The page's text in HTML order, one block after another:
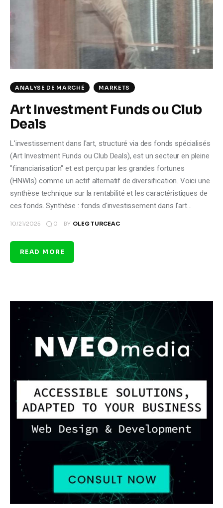
Reports
Shop
ANALYSE DE MARCHÉ MARKETS
Art Investment Funds ou Club
Deals
L'investissement dans l'art, structuré via des fonds spécialisés
(Art Investment Funds ou Club Deals), est un secteur en pleine
"financiarisation" et est perçu par les grandes fortunes
(HNWIs) comme un actif alternatif de diversification. Voici une
synthèse technique sur la rentabilité et les caractéristiques de
ces fonds. Synthèse : fonds d'investissement dans l'art…
10/21/2025 0 BY OLEG TURCEAC
READ MORE